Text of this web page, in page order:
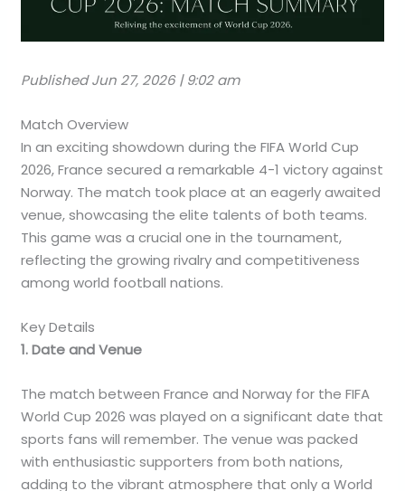
Published Jun 27, 2026 | 9:02 am
Match Overview
In an exciting showdown during the FIFA World Cup
2026, France secured a remarkable 4-1 victory against
Norway. The match took place at an eagerly awaited
venue, showcasing the elite talents of both teams.
This game was a crucial one in the tournament,
reflecting the growing rivalry and competitiveness
among world football nations.
Key Details
1. Date and Venue
The match between France and Norway for the FIFA
World Cup 2026 was played on a significant date that
sports fans will remember. The venue was packed
with enthusiastic supporters from both nations,
adding to the vibrant atmosphere that only a World